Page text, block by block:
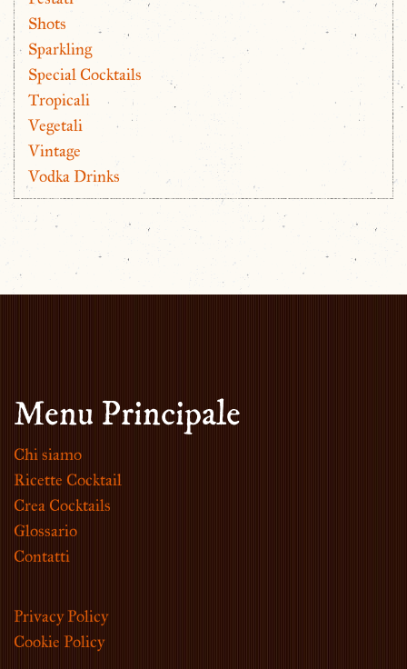
Shots
Sparkling
Special Cocktails
Tropicali
Vegetali
Vintage
Vodka Drinks
Menu Principale
Chi siamo
Ricette Cocktail
Crea Cocktails
Glossario
Contatti
Privacy Policy
Cookie Policy